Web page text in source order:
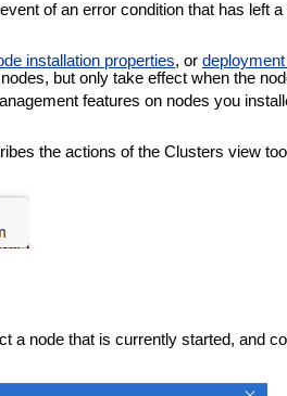
of an error condition that has left
installation properties, or
but only take effect when the
features on nodes you
the actions of the Clusters view
a node that is currently started, and